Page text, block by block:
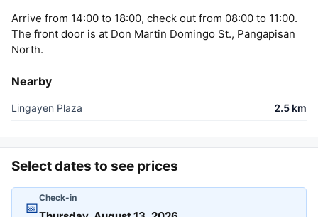
Arrive from 14:00 to 18:00, check out from 08:00 to 11:00.
The front door is at Don Martin Domingo St., Pangapisan
North.
Nearby
Lingayen Plaza 2.5 km
Select dates to see prices
📅
Check-in